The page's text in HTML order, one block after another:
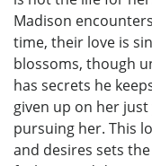
Madison
time, their love is
blossoms, though
has secrets he
given up on her
pursuing her. This
and desires sets